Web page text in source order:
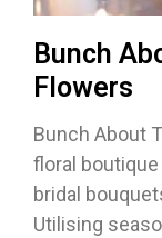
Bunch
Flowers
Bunch About
floral
bridal
Utilising